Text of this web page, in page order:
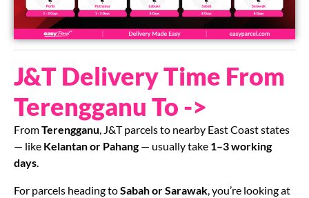
J&T Delivery Time From
Terengganu To ->
FromTerengganu , J&T parcels to nearby East Coast states
— like Kelantan or Pahang— usually take 1–3 working
days
For parcels heading toSabah or Sarawak , you’re looking at